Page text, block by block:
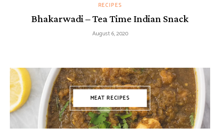
RECIPES
Bhakarwadi – Tea Time Indian Snack
August 6, 2020
MEAT RECIPES